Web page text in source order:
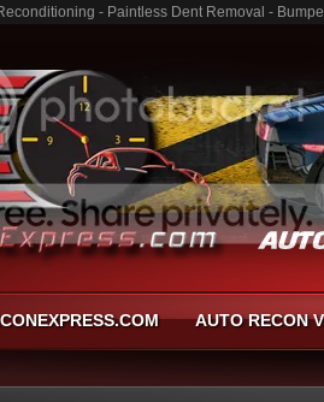
- Paintless Dent Removal -
AUTO RECON